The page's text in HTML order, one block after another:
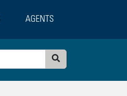
AGENTS
Search